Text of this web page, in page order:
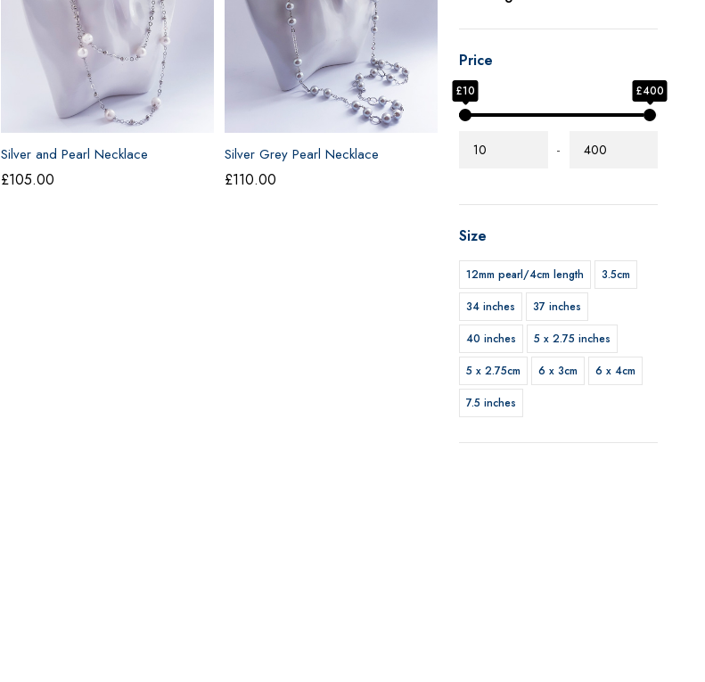
Silver and Pearl Necklace
£105.00
Silver Grey Pearl Necklace
£110.00
Price
£10 £400
-
Size
12mm pearl/4cm length
3.5cm
34 inches
37 inches
40 inches
5 x 2.75 inches
5 x 2.75cm
6 x 3cm
6 x 4cm
7.5 inches